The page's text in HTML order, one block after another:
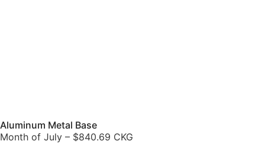
Aluminum Metal Base
Month of July – $840.69 CKG